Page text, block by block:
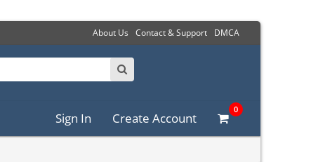
About Us Contact & Support DMCA
Sign In Create Account
0